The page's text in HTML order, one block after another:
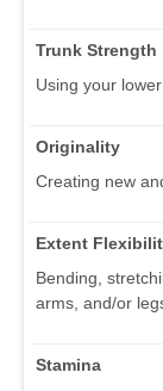
Trunk Strength
Using your
Originality
Creating new
Extent
Bending,
arms, and/or
Stamina